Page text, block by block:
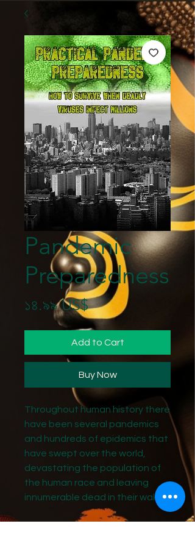
Pandemic
Preparedness
১৪.৯৯ US$Price
Add to Cart
Buy Now
Throughout human history there
have been several pandemics
and hundreds of epidemics that
have swept over the world,
devastating the population of
the human race and leaving
innumerable dead in their wake.